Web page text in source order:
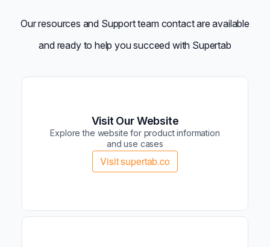
Our resources and Support team contact are available
and ready to help you succeed with Supertab
Visit Our Website
Explore the website for product information
and use cases
Visit supertab.co